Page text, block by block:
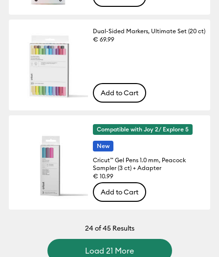
Dual-Sided Markers, Ultimate Set (20 ct)
€ 69.99
Add to Cart
Compatible with Joy 2/ Explore 5
New
Cricut™ Gel Pens 1.0 mm, Peacock
Sampler (3 ct) + Adapter
€ 10.99
Add to Cart
24of 45 Results
Load 21 More